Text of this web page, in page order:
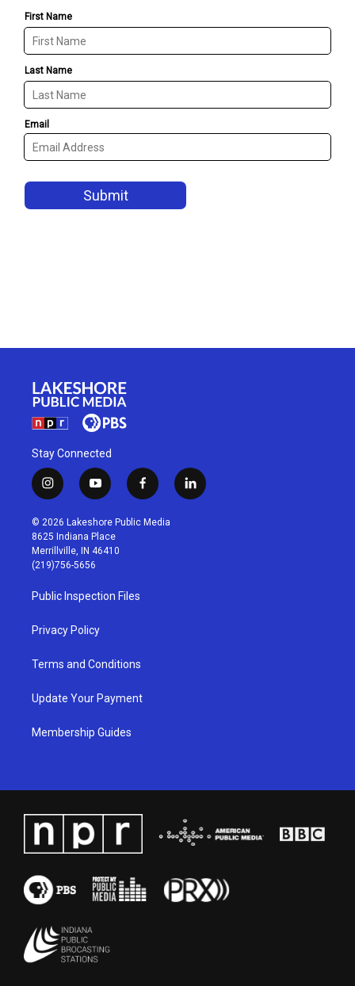
Stay Connected
i
n
s
t
a
g
r
a
m
y
o
u
t
u
b
f
a
c
l
i
© 2026 Lakeshore Public Media
8625 Indiana Place
Merrillville, IN 46410
(219)756-5656
Public Inspection Files
Privacy Policy
Terms and Conditions
Update Your Payment
Membership Guides